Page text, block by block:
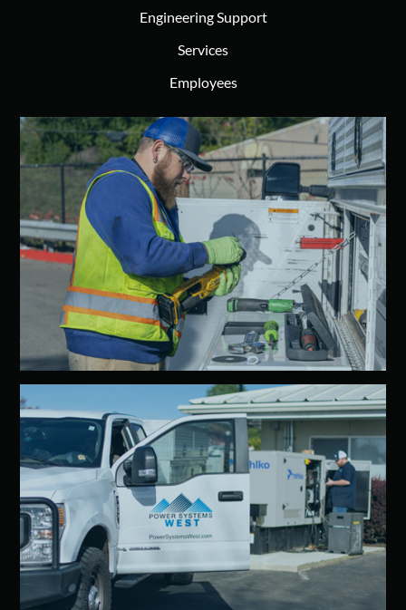
Engineering Support
Services
Employees